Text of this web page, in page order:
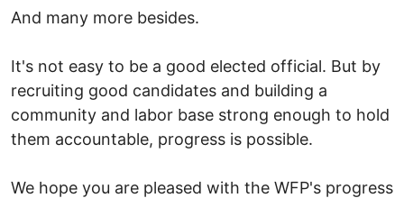
And many more besides.
It's not easy to be a good elected official. But by
recruiting good candidates and building a
community and labor base strong enough to hold
them accountable, progress is possible.
We hope you are pleased with the WFP's progress